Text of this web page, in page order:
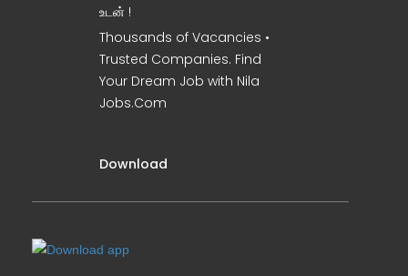
உடன் !
Thousands of Vacancies •
Trusted Companies. Find
Your Dream Job with Nila
Jobs.Com
Download